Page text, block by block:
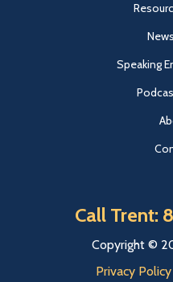
Speaking
Call Trent:
Copyright ©
Privacy Policy